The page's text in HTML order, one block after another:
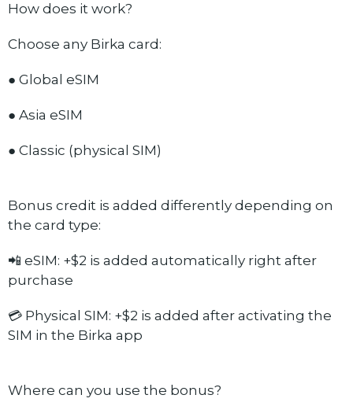
How does it work?
Choose any Birka card:
● Global eSIM
● Asia eSIM
● Classic (physical SIM)
Bonus credit is added differently depending on
the card type:
📲 eSIM: +$2 is added automatically right after
purchase
💳 Physical SIM: +$2 is added after activating the
SIM in the Birka app
Where can you use the bonus?